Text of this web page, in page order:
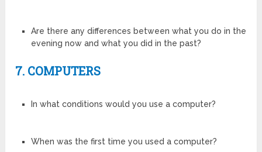
Are there any differences between what you do in the
evening now and what you did in the past?
7. COMPUTERS
In what conditions would you use a computer?
When was the first time you used a computer?